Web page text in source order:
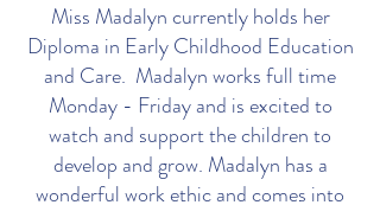
Miss Madalyn currently holds her
Diploma in Early Childhood Education
and Care. Madalyn works full time
Monday - Friday and is excited to
watch and support the children to
develop and grow. Madalyn has a
wonderful work ethic and comes into